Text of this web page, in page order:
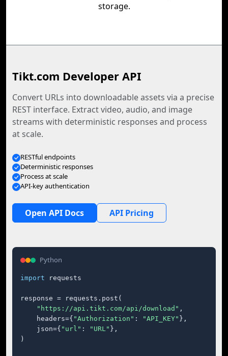
storage.
Tikt.com Developer API
Convert URLs into downloadable assets via a precise
REST interface. Extract video, audio, and image
streams with deterministic responses and process
at scale.
RESTful endpoints
Deterministic responses
Process at scale
API-key authentication
Open API Docs API Pricing
Python
import requests
response = requests.post(
"https://api.tikt.com/api/download" ,
    headers={
"Authorization" : "API_KEY" },
    json={
"url" : "URL" },
)